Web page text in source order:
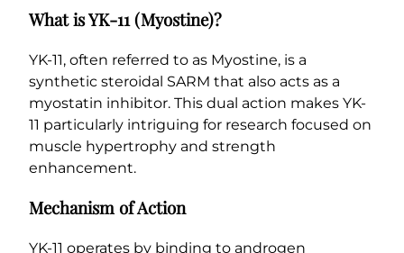
t
y
What is YK-11 (Myostine)?
YK-11, often referred to as Myostine, is a
synthetic steroidal SARM that also acts as a
myostatin inhibitor. This dual action makes YK-
11 particularly intriguing for research focused on
muscle hypertrophy and strength
enhancement.
Mechanism of Action
YK-11 operates by binding to androgen